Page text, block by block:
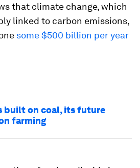
that climate change, which
linked to carbon emissions,
some $500 billion per year
built on coal, its future
farming